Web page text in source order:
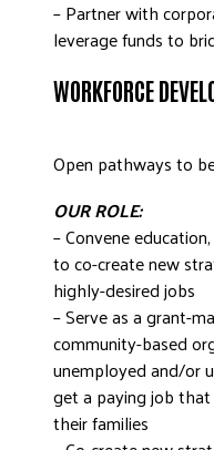
– Partner with
leverage funds to
WORKFORCE
Open pathways to
OUR ROLE:
– Convene
to co-create new
highly-desired jobs
– Serve as a grant-
community-based
unemployed and/or
get a paying job
their families